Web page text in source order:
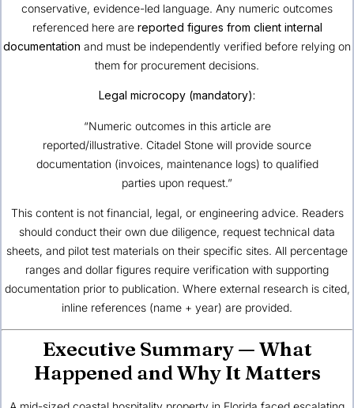
conservative, evidence-led language. Any numeric outcomes
referenced here are reported figures from client internal
documentation and must be independently verified before relying on
them for procurement decisions.
Legal microcopy (mandatory):
“Numeric outcomes in this article are
reported/illustrative. Citadel Stone will provide source
documentation (invoices, maintenance logs) to qualified
parties upon request.”
This content is not financial, legal, or engineering advice. Readers
should conduct their own due diligence, request technical data
sheets, and pilot test materials on their specific sites. All percentage
ranges and dollar figures require verification with supporting
documentation prior to publication. Where external research is cited,
inline references (name + year) are provided.
Executive Summary — What
Happened and Why It Matters